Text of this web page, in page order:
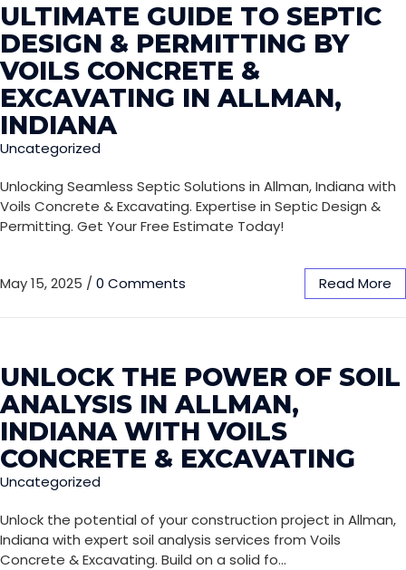
ULTIMATE GUIDE TO SEPTIC
DESIGN & PERMITTING BY
VOILS CONCRETE &
EXCAVATING IN ALLMAN,
INDIANA
Uncategorized
Unlocking Seamless Septic Solutions in Allman, Indiana with
Voils Concrete & Excavating. Expertise in Septic Design &
Permitting. Get Your Free Estimate Today!
May 15, 2025 / 0 Comments Read More
UNLOCK THE POWER OF SOIL
ANALYSIS IN ALLMAN,
INDIANA WITH VOILS
CONCRETE & EXCAVATING
Uncategorized
Unlock the potential of your construction project in Allman,
Indiana with expert soil analysis services from Voils
Concrete & Excavating. Build on a solid fo…